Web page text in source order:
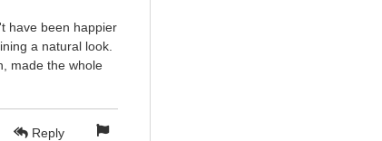
have been happier
a natural look.
made the whole
Reply